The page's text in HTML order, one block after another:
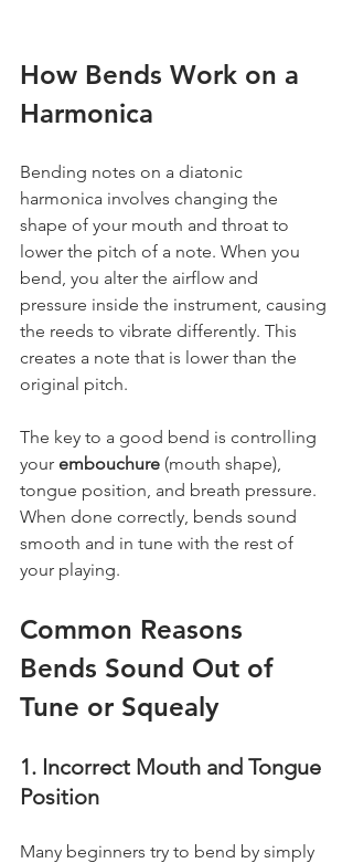
How Bends Work on a
Harmonica
Bending notes on a diatonic
harmonica involves changing the
shape of your mouth and throat to
lower the pitch of a note. When you
bend, you alter the airflow and
pressure inside the instrument, causing
the reeds to vibrate differently. This
creates a note that is lower than the
original pitch.
The key to a good bend is controlling
your embouchure (mouth shape),
tongue position, and breath pressure.
When done correctly, bends sound
smooth and in tune with the rest of
your playing.
Common Reasons
Bends Sound Out of
Tune or Squealy
1. Incorrect Mouth and Tongue
Position
Many beginners try to bend by simply